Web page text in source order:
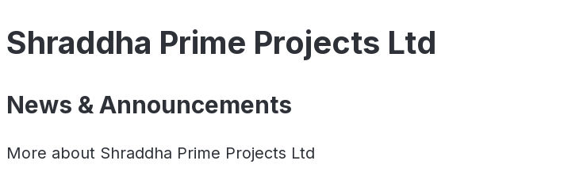
Shraddha Prime Projects Ltd
News & Announcements
More about Shraddha Prime Projects Ltd